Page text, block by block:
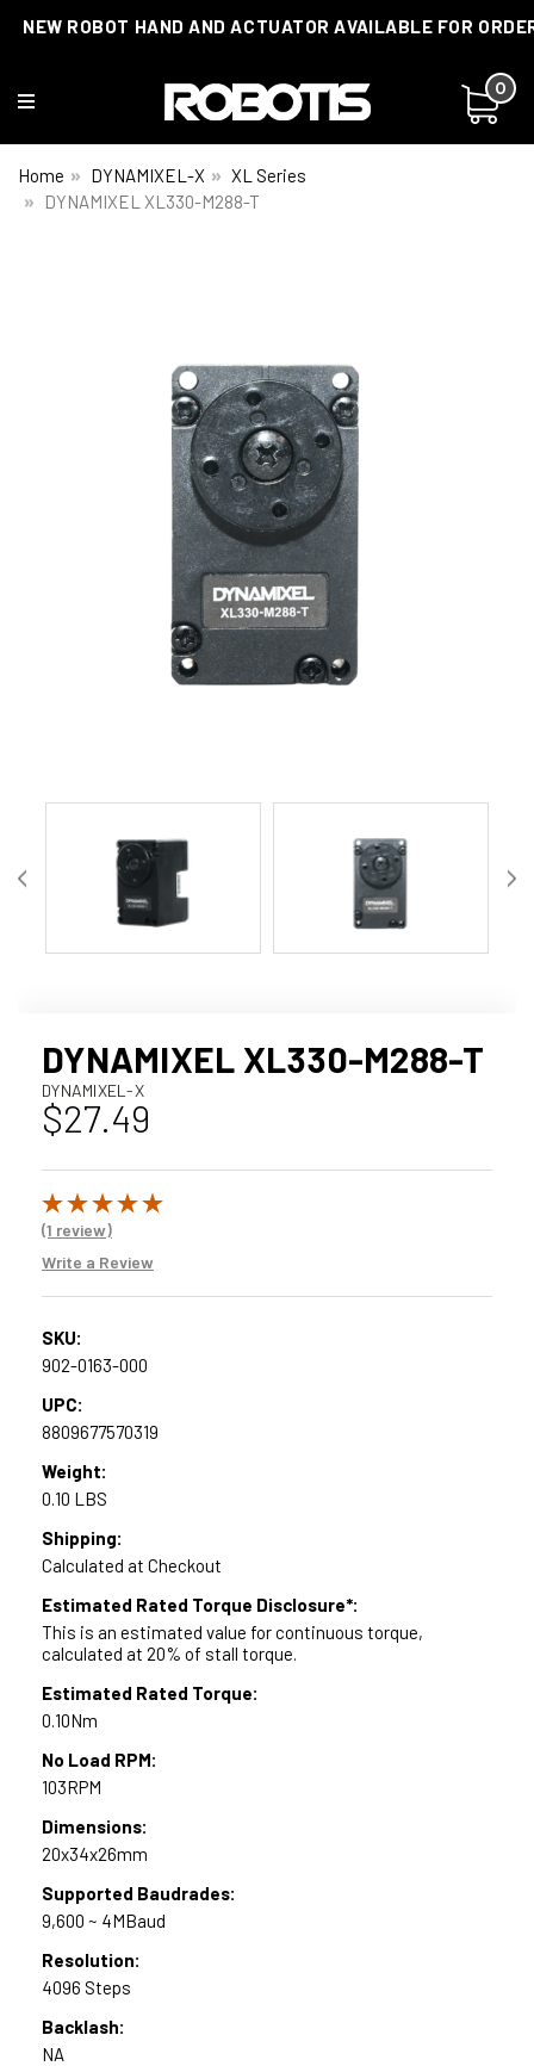
NEW ROBOT HAND AND ACTUATOR AVAILABLE FOR
CUSTOMIZATIONS AVAILABLE!
0
Home DYNAMIXEL-X
XL Series
DYNAMIXEL XL330-M288-T
DYNAMIXEL XL330-M288-T
DYNAMIXEL-X
$27.49
(1 review)
Write a Review
SKU:
902-0163-000
UPC:
8809677570319
Weight:
0.10 LBS
Shipping:
Calculated at Checkout
Estimated Rated Torque Disclosure*:
This is an estimated value for continuous torque,
calculated at 20% of stall torque.
Estimated Rated Torque:
0.10Nm
No Load RPM:
103RPM
Dimensions:
20x34x26mm
Supported Baudrades:
9,600 ~ 4MBaud
Resolution:
4096 Steps
Backlash:
NA